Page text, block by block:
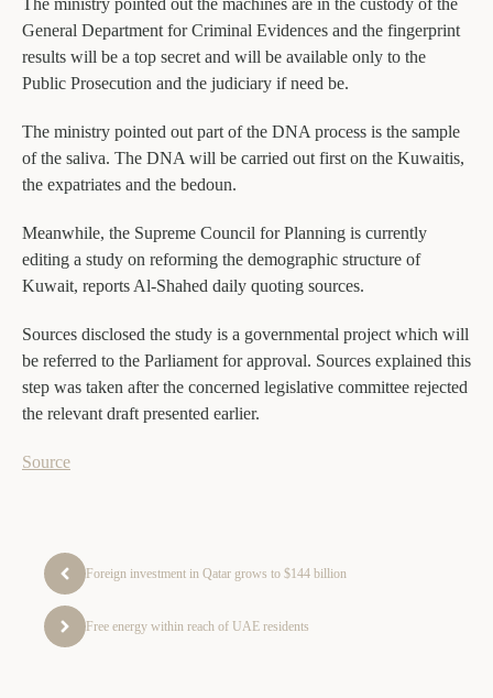
The ministry pointed out the machines are in the custody of the
General Department for Criminal Evidences and the fingerprint
results will be a top secret and will be available only to the
Public Prosecution and the judiciary if need be.
The ministry pointed out part of the DNA process is the sample
of the saliva. The DNA will be carried out first on the Kuwaitis,
the expatriates and the bedoun.
Meanwhile, the Supreme Council for Planning is currently
editing a study on reforming the demographic structure of
Kuwait, reports Al-Shahed daily quoting sources.
Sources disclosed the study is a governmental project which will
be referred to the Parliament for approval. Sources explained this
step was taken after the concerned legislative committee rejected
the relevant draft presented earlier.
Source
Foreign investment in Qatar grows to $144 billion
Free energy within reach of UAE residents